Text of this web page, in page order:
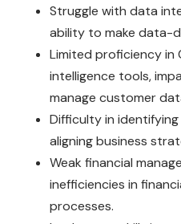
Struggle with data
ability to make data-
Limited proficiency in
intelligence tools,
manage customer
Difficulty in
aligning business
Weak financial
inefficiencies in
processes.